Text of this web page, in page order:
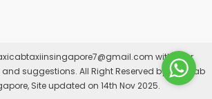
with your
suggestions. All Right Reserved by Maxicab
Site updated on 14th Nov 2025.